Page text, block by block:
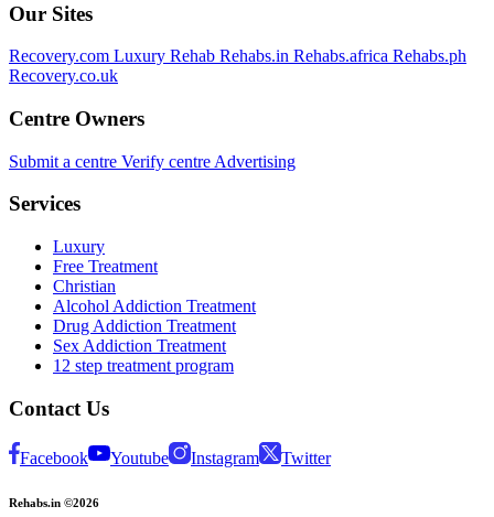
Our Sites
Recovery.com Luxury Rehab Rehabs.in Rehabs.africa Rehabs.ph
Recovery.co.uk
Centre Owners
Submit a centre Verify centre Advertising
Services
Luxury
Free Treatment
Christian
Alcohol Addiction Treatment
Drug Addiction Treatment
Sex Addiction Treatment
12 step treatment program
Contact Us
Facebook Youtube Instagram Twitter
Rehabs.in ©2026